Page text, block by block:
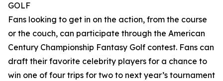
GOLF
Fans looking to get in on the action, from the course
or the couch, can participate through the American
Century Championship Fantasy Golf contest. Fans can
draft their favorite celebrity players for a chance to
win one of four trips for two to next year’s tournament